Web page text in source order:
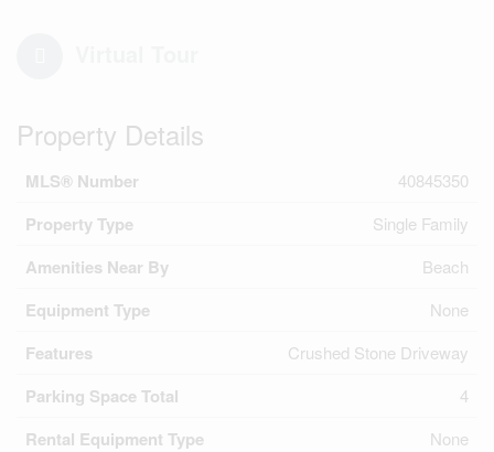
Property Details
MLS® Number 40845350
Property Type Single Family
Amenities Near By Beach
Equipment Type None
Features Crushed Stone Driveway
Parking Space Total 4
Rental Equipment Type None